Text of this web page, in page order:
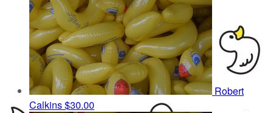
Robert
Calkins$30.00